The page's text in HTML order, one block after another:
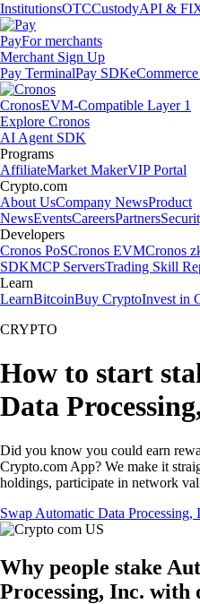
InstitutionsOTCCustodyAPI &
PayFor merchants
Merchant Sign Up
Pay TerminalPay SDK
CronosEVM-Compatible Layer 1
Explore Cronos
AI Agent SDK
Programs
AffiliateMarket MakerVIP Portal
Crypto.com
About UsCompany NewsProduct
NewsEventsCareersPartners
Developers
Cronos PoSCronos EVMCronos
SDKMCP ServersTrading Skill
Learn
LearnBitcoinBuy CryptoInvest in
CRYPTO
How to start
Data
Did you know you could earn
Crypto.com App? We make it
holdings, participate in network
Swap Automatic Data Processing,
Why people stake
Processing, Inc. with